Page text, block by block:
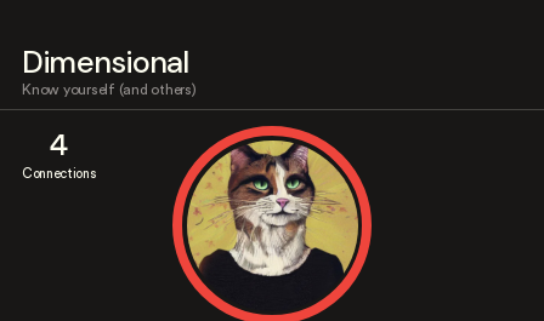
Dimensional
Know yourself (and others)
4
Connections